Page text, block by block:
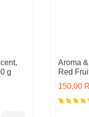
g
Aroma
Red
150,00